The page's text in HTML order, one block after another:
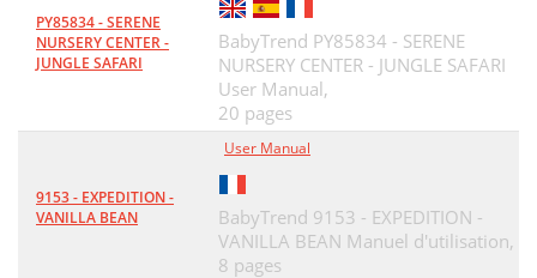
PY85834 - SERENE
NURSERY CENTER -
JUNGLE SAFARI
BabyTrend PY85834 - SERENE
NURSERY CENTER - JUNGLE SAFARI
User Manual,
20 pages
9153 - EXPEDITION -
VANILLA BEAN
User Manual
BabyTrend 9153 - EXPEDITION -
VANILLA BEAN Manuel d'utilisation,
8 pages